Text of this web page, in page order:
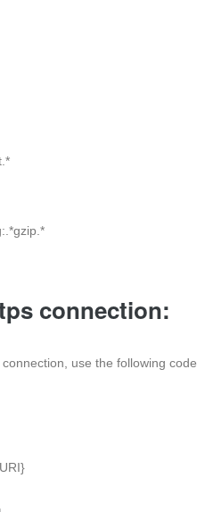
connection:
use the following code.